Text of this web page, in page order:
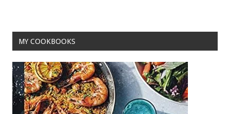
o
k
MY COOKBOOKS